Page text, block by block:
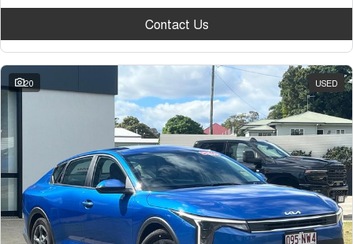
Contact Us
20 USED